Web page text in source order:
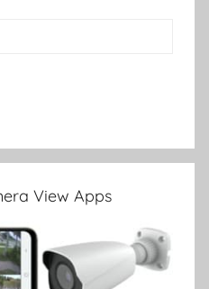
View Apps